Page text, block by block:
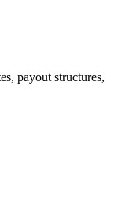
payout structures,